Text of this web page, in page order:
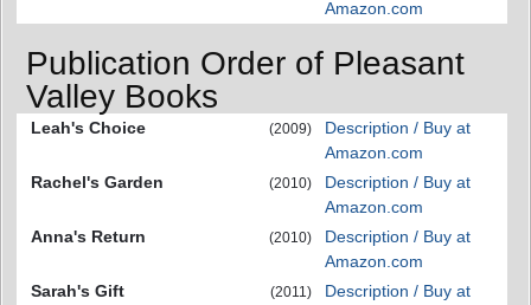
Amazon.com
Publication Order of Pleasant
Valley Books
Leah's Choice (2009)
Description / Buy at
Amazon.com
Rachel's Garden
(2010)
Description / Buy at
Amazon.com
Anna's Return
(2010)
Description / Buy at
Amazon.com
Sarah's Gift
(2011)
Description / Buy at